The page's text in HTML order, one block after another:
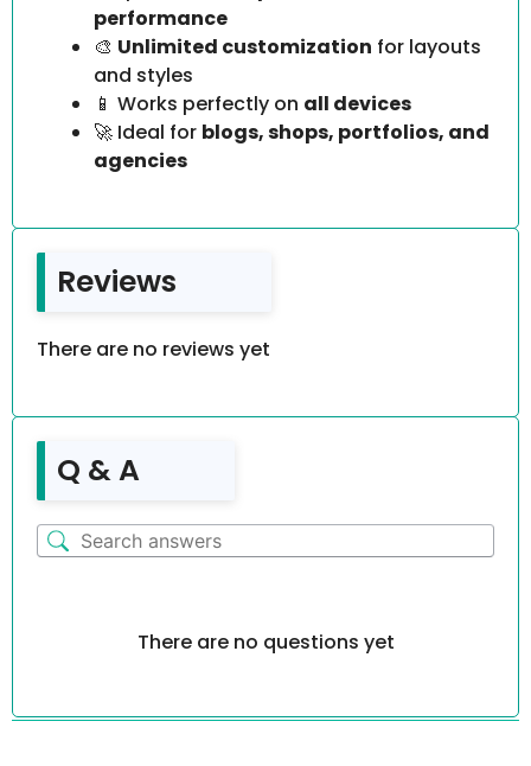
performance
🎨 Unlimited customization for layouts
and styles
📱 Works perfectly on all devices
🚀 Ideal for blogs, shops, portfolios, and
agencies
Reviews
There are no reviews yet
Q & A
There are no questions yet